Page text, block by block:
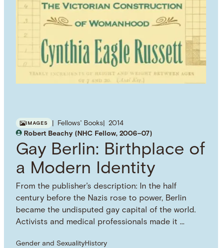
IMAGES Fellows' Books
2014
Robert Beachy (NHC Fellow, 2006–07)
Gay Berlin: Birthplace of
a Modern Identity
From the publisher's description: In the half
century before the Nazis rose to power, Berlin
became the undisputed gay capital of the world.
Activists and medical professionals made it …
Gender and SexualityHistory